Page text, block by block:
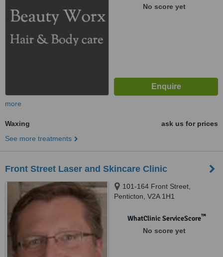
No score yet
more
Waxing
ask us for prices
See more treatments
Front Street Laser and Skincare Clinic
101-164 Front Street,
Penticton, V2A 1H1
WhatClinic ServiceScore™
No score yet